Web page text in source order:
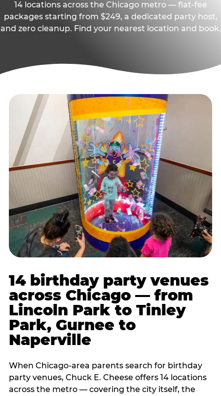
14 locations across the Chicago metro — flat-fee
packages starting from $249, a dedicated party host,
and zero cleanup. Find your nearest location and book.
14 birthday party venues
across Chicago — from
Lincoln Park to Tinley
Park, Gurnee to
Naperville
When Chicago-area parents search for birthday
party venues, Chuck E. Cheese offers 14 locations
across the metro — covering the city itself, the